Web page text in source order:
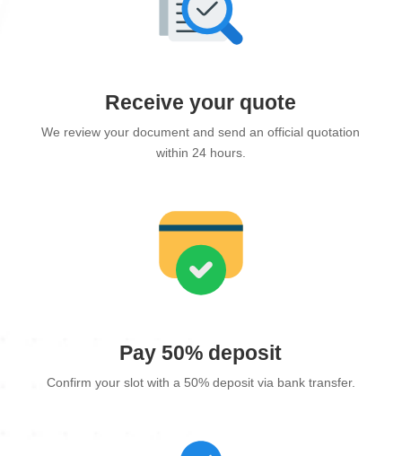
Receive your quote
We review your document and send an official quotation
within 24 hours.
Pay 50% deposit
Confirm your slot with a 50% deposit via bank transfer.